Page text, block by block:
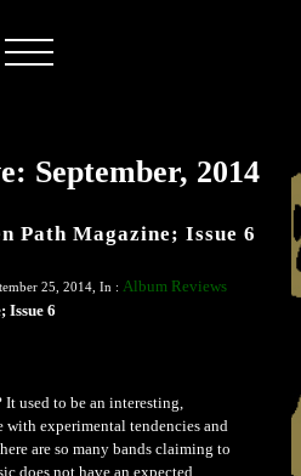
September, 2014
Path Magazine; Issue 6
25, 2014, In : Album Reviews
Issue 6
used to be an interesting,
experimental tendencies and
are so many bands claiming to
does not have an expected